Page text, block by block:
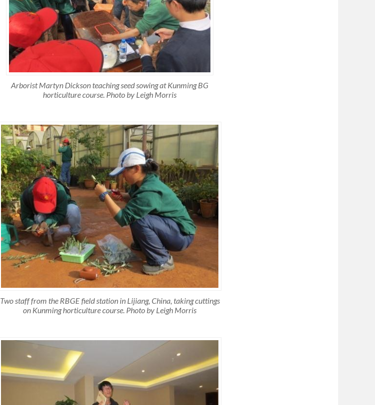
Arborist Martyn Dickson teaching seed sowing at Kunming BG
horticulture course. Photo by Leigh Morris
Two staff from the RBGE field station in Lijiang, China, taking cuttings
on Kunming horticulture course. Photo by Leigh Morris